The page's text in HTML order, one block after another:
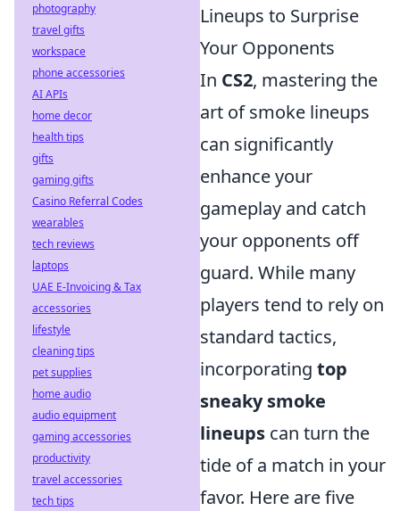
Lineups to Surprise
Your Opponents
In CS2, mastering the
art of smoke lineups
can significantly
enhance your
gameplay and catch
your opponents off
guard. While many
players tend to rely on
standard tactics,
incorporating top
sneaky smoke
lineups can turn the
tide of a match in your
favor. Here are five
photography
travel gifts
workspace
phone accessories
AI APIs
home decor
health tips
gifts
gaming gifts
Casino Referral Codes
wearables
tech reviews
laptops
UAE E-Invoicing & Tax
accessories
lifestyle
cleaning tips
pet supplies
home audio
audio equipment
gaming accessories
productivity
travel accessories
tech tips